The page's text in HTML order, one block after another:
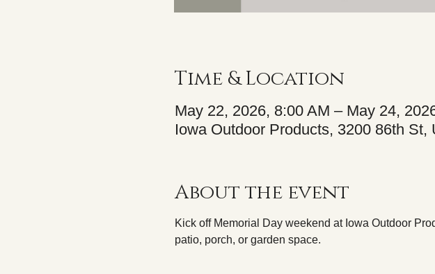
Time & Location
May 22, 2026, 8:00 AM – May 24,
Iowa Outdoor Products, 3200 86th
About the event
Kick off Memorial Day weekend at Iowa Outdoor
patio, porch, or garden space.